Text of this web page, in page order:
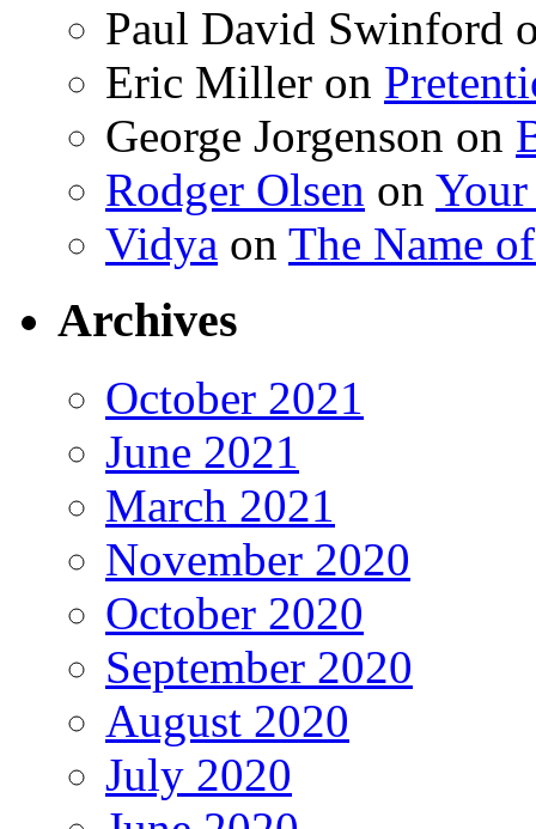
Paul David Swinford
Eric Miller on
George Jorgenson on
Rodger Olsen on
Vidya on The Name
Archives
October 2021
June 2021
March 2021
November 2020
October 2020
September 2020
August 2020
July 2020